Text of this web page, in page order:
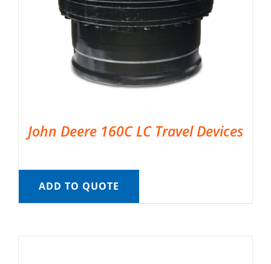
John Deere 160C LC Travel Devices
ADD TO QUOTE